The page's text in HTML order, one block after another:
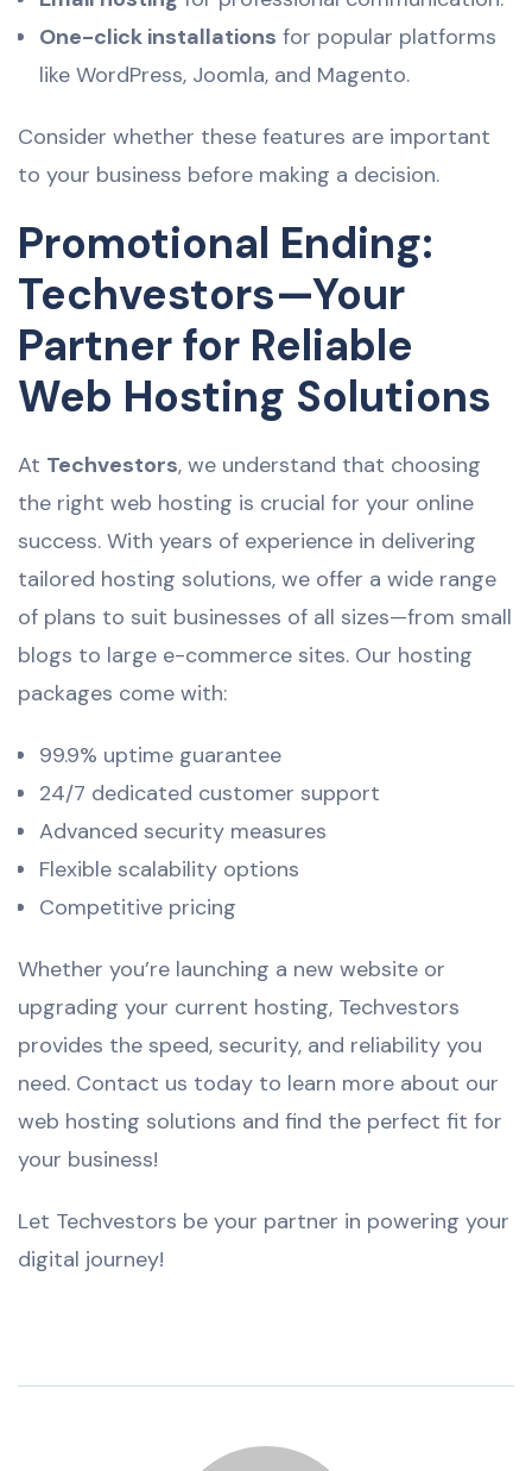
One-click installations for popular platforms
like WordPress, Joomla, and Magento.
Consider whether these features are important
to your business before making a decision.
Promotional Ending:
Techvestors—Your
Partner for Reliable
Web Hosting Solutions
At Techvestors, we understand that choosing
the right web hosting is crucial for your online
success. With years of experience in delivering
tailored hosting solutions, we offer a wide range
of plans to suit businesses of all sizes—from small
blogs to large e-commerce sites. Our hosting
packages come with:
99.9% uptime guarantee
24/7 dedicated customer support
Advanced security measures
Flexible scalability options
Competitive pricing
Whether you’re launching a new website or
upgrading your current hosting, Techvestors
provides the speed, security, and reliability you
need. Contact us today to learn more about our
web hosting solutions and find the perfect fit for
your business!
Let Techvestors be your partner in powering your
digital journey!